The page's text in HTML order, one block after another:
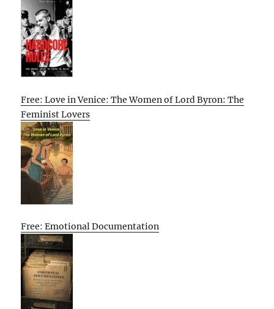
Free: Love in Venice: The Women of Lord Byron: The
Feminist Lovers
Free: Emotional Documentation